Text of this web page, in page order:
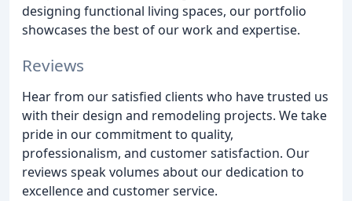
designing functional living spaces, our portfolio
showcases the best of our work and expertise.
Reviews
Hear from our satisfied clients who have trusted us
with their design and remodeling projects. We take
pride in our commitment to quality,
professionalism, and customer satisfaction. Our
reviews speak volumes about our dedication to
excellence and customer service.